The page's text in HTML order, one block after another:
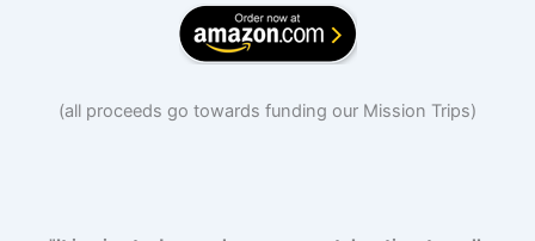
(all proceeds go towards funding our Mission Trips)